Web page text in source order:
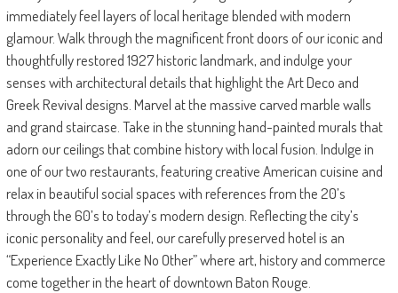
immediately feel layers of local heritage blended with modern
glamour. Walk through the magnificent front doors of our iconic and
thoughtfully restored 1927 historic landmark, and indulge your
senses with architectural details that highlight the Art Deco and
Greek Revival designs. Marvel at the massive carved marble walls
and grand staircase. Take in the stunning hand-painted murals that
adorn our ceilings that combine history with local fusion. Indulge in
one of our two restaurants, featuring creative American cuisine and
relax in beautiful social spaces with references from the 20’s
through the 60’s to today’s modern design. Reflecting the city’s
iconic personality and feel, our carefully preserved hotel is an
“Experience Exactly Like No Other” where art, history and commerce
come together in the heart of downtown Baton Rouge.